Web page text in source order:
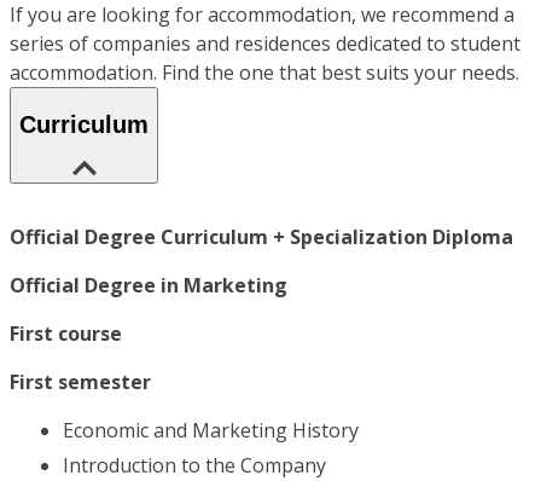
If you are looking for accommodation, we recommend a
series of companies and residences dedicated to student
accommodation. Find the one that best suits your needs.
Curriculum
Official Degree Curriculum + Specialization Diploma
Official Degree in Marketing
First course
First semester
Economic and Marketing History
Introduction to the Company